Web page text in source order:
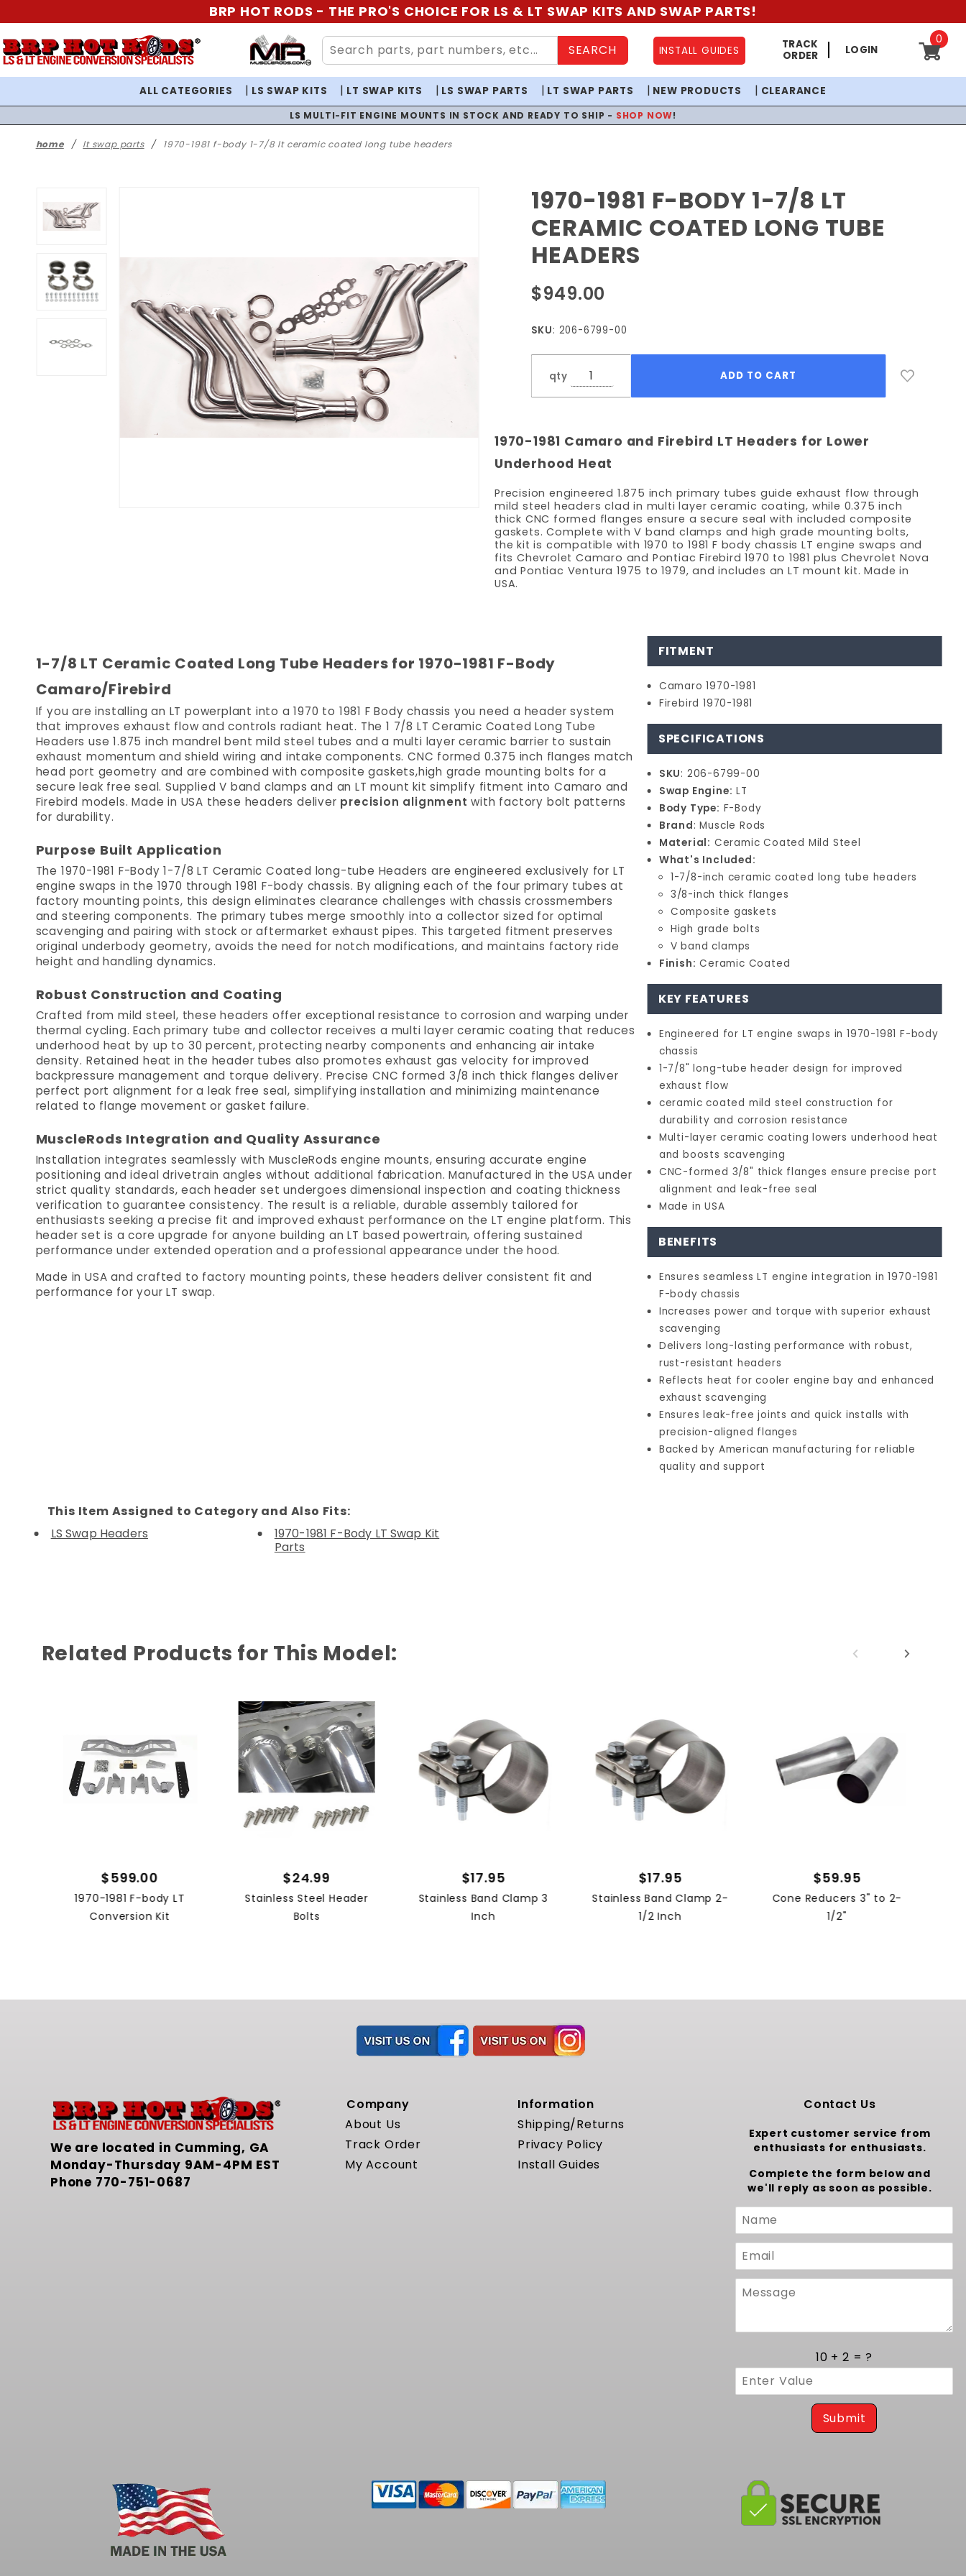
BRP HOT RODS - THE PRO'S CHOICE FOR LS & LT SWAP KITS AND SWAP PARTS!
SEARCH INSTALL GUIDES
TRACK
ORDER
LOGIN
0
ALL CATEGORIES LS SWAP KITS LT SWAP KITS LS SWAP PARTS LT SWAP PARTS NEW PRODUCTS CLEARANCE
LS MULTI-FIT ENGINE MOUNTS IN STOCK AND READY TO SHIP - SHOP NOW!
home lt swap parts 1970-1981 f-body 1-7/8 lt ceramic coated long tube headers
Purchase
1970-1981
F-Body
1-7/8 LT
Coated
Headers
1970-1981 F-BODY 1-7/8 LT
CERAMIC COATED LONG TUBE
HEADERS
$949.00
SKU: 206-6799-00
qty
1970-1981 Camaro and Firebird LT Headers for Lower
Underhood Heat
Precision engineered 1.875 inch primary tubes guide exhaust flow through
mild steel headers clad in multi layer ceramic coating, while 0.375 inch
thick CNC formed flanges ensure a secure seal with included composite
gaskets. Complete with V band clamps and high grade mounting bolts,
the kit is compatible with 1970 to 1981 F body chassis LT engine swaps and
fits Chevrolet Camaro and Pontiac Firebird 1970 to 1981 plus Chevrolet Nova
and Pontiac Ventura 1975 to 1979, and includes an LT mount kit. Made in
USA.
1-7/8 LT Ceramic Coated Long Tube Headers for 1970-1981 F-Body
Camaro/Firebird
If you are installing an LT powerplant into a 1970 to 1981 F Body chassis you need a header system
that improves exhaust flow and controls radiant heat. The 1 7/8 LT Ceramic Coated Long Tube
Headers use 1.875 inch mandrel bent mild steel tubes and a multi layer ceramic barrier to sustain
exhaust momentum and shield wiring and intake components. CNC formed 0.375 inch flanges match
head port geometry and are combined with composite gaskets,high grade mounting bolts for a
secure leak free seal. Supplied V band clamps and an LT mount kit simplify fitment into Camaro and
Firebird models. Made in USA these headers deliver precision alignment with factory bolt patterns
for durability.
Purpose Built Application
The 1970-1981 F-Body 1-7/8 LT Ceramic Coated long-tube Headers are engineered exclusively for LT
engine swaps in the 1970 through 1981 F-body chassis. By aligning each of the four primary tubes at
factory mounting points, this design eliminates clearance challenges with chassis crossmembers
and steering components. The primary tubes merge smoothly into a collector sized for optimal
scavenging and pairing with stock or aftermarket exhaust pipes. This targeted fitment preserves
original underbody geometry, avoids the need for notch modifications, and maintains factory ride
height and handling dynamics.
Robust Construction and Coating
Crafted from mild steel, these headers offer exceptional resistance to corrosion and warping under
thermal cycling. Each primary tube and collector receives a multi layer ceramic coating that reduces
underhood heat by up to 30 percent, protecting nearby components and enhancing air intake
density. Retained heat in the header tubes also promotes exhaust gas velocity for improved
backpressure management and torque delivery. Precise CNC formed 3/8 inch thick flanges deliver
perfect port alignment for a leak free seal, simplifying installation and minimizing maintenance
related to flange movement or gasket failure.
MuscleRods Integration and Quality Assurance
Installation integrates seamlessly with MuscleRods engine mounts, ensuring accurate engine
positioning and ideal drivetrain angles without additional fabrication. Manufactured in the USA under
strict quality standards, each header set undergoes dimensional inspection and coating thickness
verification to guarantee consistency. The result is a reliable, durable assembly tailored for
enthusiasts seeking a precise fit and improved exhaust performance on the LT engine platform. This
header set is a core upgrade for anyone building an LT based powertrain, offering sustained
performance under extended operation and a professional appearance under the hood.
Made in USA and crafted to factory mounting points, these headers deliver consistent fit and
performance for your LT swap.
FITMENT
Camaro 1970-1981
Firebird 1970-1981
SPECIFICATIONS
SKU: 206-6799-00
Swap Engine: LT
Body Type: F-Body
Brand: Muscle Rods
Material: Ceramic Coated Mild Steel
What's Included:
1-7/8-inch ceramic coated long tube headers
3/8-inch thick flanges
Composite gaskets
High grade bolts
V band clamps
Finish: Ceramic Coated
KEY FEATURES
Engineered for LT engine swaps in 1970-1981 F-body
chassis
1-7/8" long-tube header design for improved
exhaust flow
ceramic coated mild steel construction for
durability and corrosion resistance
Multi-layer ceramic coating lowers underhood heat
and boosts scavenging
CNC-formed 3/8" thick flanges ensure precise port
alignment and leak-free seal
Made in USA
BENEFITS
Ensures seamless LT engine integration in 1970-1981
F-body chassis
Increases power and torque with superior exhaust
scavenging
Delivers long-lasting performance with robust,
rust-resistant headers
Reflects heat for cooler engine bay and enhanced
exhaust scavenging
Ensures leak-free joints and quick installs with
precision-aligned flanges
Backed by American manufacturing for reliable
quality and support
This Item Assigned to Category and Also Fits:
LS Swap Headers
1970-1981 F-Body LT Swap Kit
Parts
Related Products for This Model:
$599.00
1970-1981 F-body LT
Conversion Kit
$24.99
Stainless Steel Header
Bolts
$17.95
Stainless Band Clamp 3
Inch
$17.95
Stainless Band Clamp 2-
1/2 Inch
$59.95
Cone Reducers 3" to 2-
1/2"
We are located in Cumming, GA
Monday-Thursday 9AM-4PM EST
Phone 770-751-0687
Company
About Us
Track Order
My Account
Information
Shipping/Returns
Privacy Policy
Install Guides
Contact Us
Expert customer service from
enthusiasts for enthusiasts.
Complete the form below and
we'll reply as soon as possible.
Custom
Form
Submit